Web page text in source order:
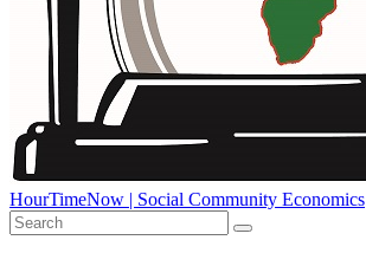
HourTimeNow | Social Community Economics